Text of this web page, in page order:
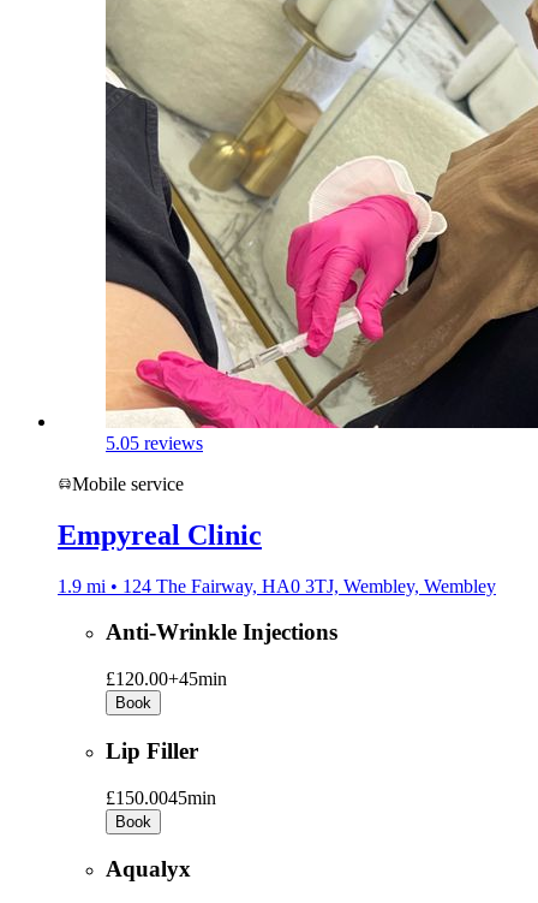
5.05 reviews
Mobile service
Empyreal Clinic
1.9 mi • 124 The Fairway, HA0 3TJ, Wembley, Wembley
Anti-Wrinkle Injections
£120.00+45min
Book
Lip Filler
£150.0045min
Book
Aqualyx